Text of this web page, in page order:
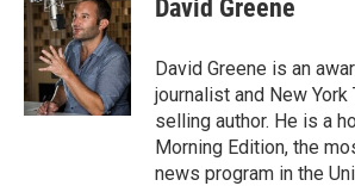
t
e
r
e
d
I
n
l
David Greene
David Greene is an
journalist and New
selling author. He is a
Morning Edition, the
news program in the